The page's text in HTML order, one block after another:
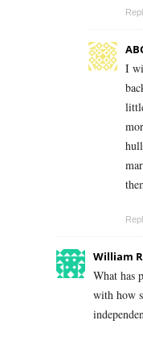
I
William
What has
with how